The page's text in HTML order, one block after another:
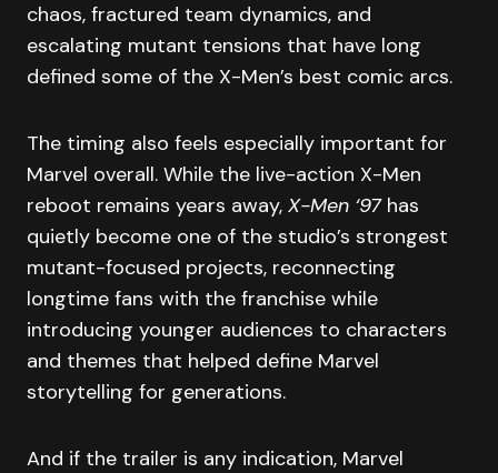
chaos, fractured team dynamics, and
escalating mutant tensions that have long
defined some of the X-Men’s best comic arcs.
The timing also feels especially important for
Marvel overall. While the live-action X-Men
reboot remains years away, X-Men ‘97has
quietly become one of the studio’s strongest
mutant-focused projects, reconnecting
longtime fans with the franchise while
introducing younger audiences to characters
and themes that helped define Marvel
storytelling for generations.
And if the trailer is any indication, Marvel